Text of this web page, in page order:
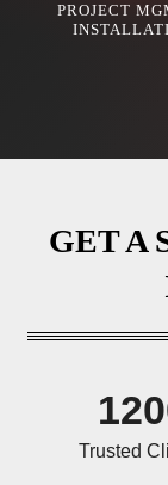
PROJECT
GET A
Trusted